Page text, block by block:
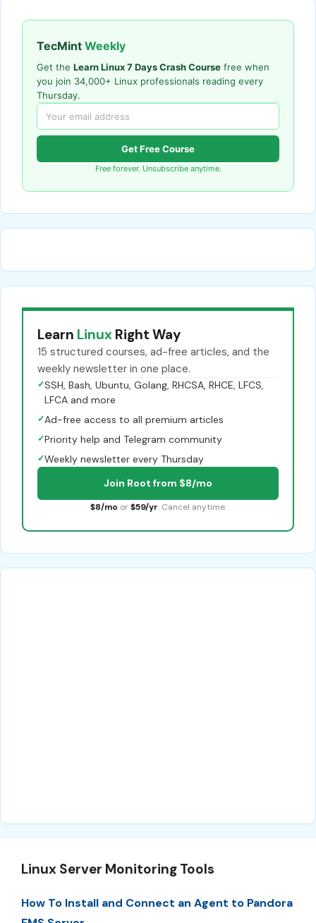
TecMint Weekly
Get the Learn Linux 7 Days Crash Course free when
you join 34,000+ Linux professionals reading every
Thursday.
Get Free Course
Free forever. Unsubscribe anytime.
Learn Linux Right Way
15 structured courses, ad-free articles, and the
weekly newsletter in one place.
✓SSH, Bash, Ubuntu, Golang, RHCSA, RHCE, LFCS,
LFCA and more
✓Ad-free access to all premium articles
✓Priority help and Telegram community
✓Weekly newsletter every Thursday
Join Root from $8/mo
$8/mo or $59/yr. Cancel anytime.
Linux Server Monitoring Tools
How To Install and Connect an Agent to Pandora